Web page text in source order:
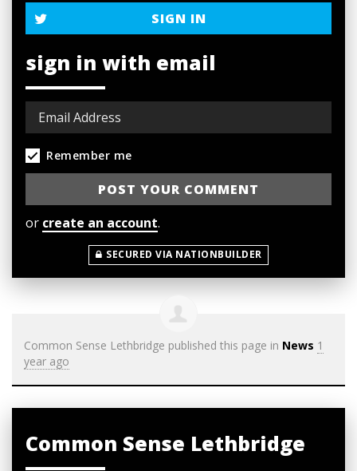
SIGN IN
sign in with email
Remember me
or create an account.
SECURED VIA NATIONBUILDER
Common Sense Lethbridge published this page in News 1
year ago
Common Sense Lethbridge